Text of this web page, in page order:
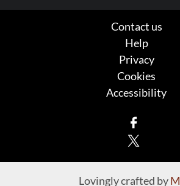
Contact us
Help
Privacy
Cookies
Accessibility
Lovingly crafted by